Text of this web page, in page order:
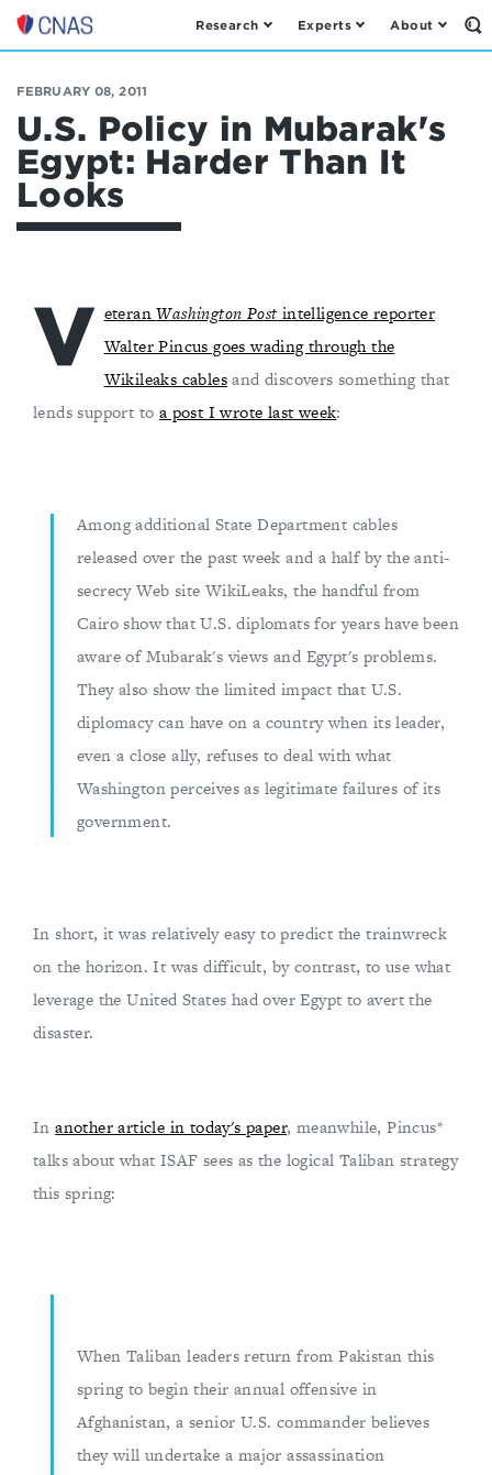
Center
a
New
American
Security
Research Experts About
FEBRUARY 08, 2011
U.S. Policy in Mubarak's
Egypt: Harder Than It
Looks
V eteranWashington Post intelligence reporter
Walter Pincus goes wading through the
Wikileaks cablesand discovers something that
lends support to a post I wrote last week:
Among additional State Department cables
released over the past week and a half by the anti-
secrecy Web site WikiLeaks, the handful from
Cairo show that U.S. diplomats for years have been
aware of Mubarak's views and Egypt's problems.
They also show the limited impact that U.S.
diplomacy can have on a country when its leader,
even a close ally, refuses to deal with what
Washington perceives as legitimate failures of its
government.
In short, it was relatively easy to predict the trainwreck
on the horizon. It was difficult, by contrast, to use what
leverage the United States had over Egypt to avert the
disaster.
Inanother article in today's paper, meanwhile, Pincus*
talks about what ISAF sees as the logical Taliban strategy
this spring:
When Taliban leaders return from Pakistan this
spring to begin their annual offensive in
Afghanistan, a senior U.S. commander believes
they will undertake a major assassination